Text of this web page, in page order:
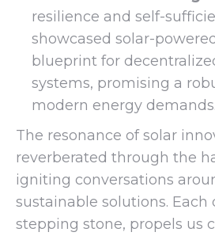
resilience and self-
showcased solar-
blueprint for
systems, promising a
modern energy demands.
The resonance of solar
reverberated through the
igniting conversations
sustainable solutions. Each
stepping stone, propels us